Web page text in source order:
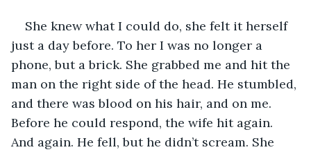
She knew what I could do, she felt it herself
just a day before. To her I was no longer a
phone, but a brick. She grabbed me and hit the
man on the right side of the head. He stumbled,
and there was blood on his hair, and on me.
Before he could respond, the wife hit again.
And again. He fell, but he didn’t scream. She